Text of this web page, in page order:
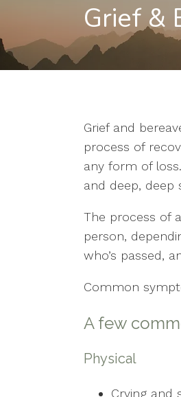
Cognitive
Individual
PTSD
Mental
Sexual
Stress
Therapy
Grief &
Grief and
process of
any form of
and deep, deep
The process of
person,
who’s passed,
Common
A few
Physical
Crying and